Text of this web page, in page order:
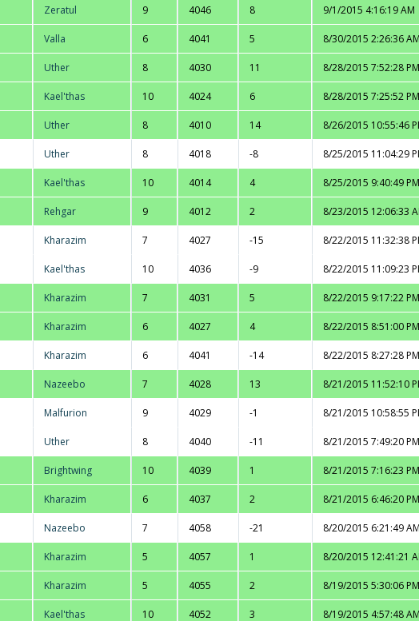
Zeratul 9 4046 8 9/1/2015 4:16:19 AM
Valla 6 4041 5 8/30/2015 2:26:36 AM
Uther 8 4030 11 8/28/2015 7:52:28 PM
Kael'thas 10 4024 6 8/28/2015 7:25:52 PM
Uther 8 4010 14 8/26/2015 10:55:46
Uther 8 4018 -8 8/25/2015 11:04:29
Kael'thas 10 4014 4 8/25/2015 9:40:49 PM
Rehgar 9 4012 2 8/23/2015 12:06:33
Kharazim 7 4027 -15 8/22/2015 11:32:38
Kael'thas 10 4036 -9 8/22/2015 11:09:23
Kharazim 7 4031 5 8/22/2015 9:17:22 PM
Kharazim 6 4027 4 8/22/2015 8:51:00 PM
Kharazim 6 4041 -14 8/22/2015 8:27:28 PM
Nazeebo 7 4028 13 8/21/2015 11:52:10
Malfurion 9 4029 -1 8/21/2015 10:58:55
Uther 8 4040 -11 8/21/2015 7:49:20 PM
Brightwing 10 4039 1 8/21/2015 7:16:23 PM
Kharazim 6 4037 2 8/21/2015 6:46:20 PM
Nazeebo 7 4058 -21 8/20/2015 6:21:49 AM
Kharazim 5 4057 1 8/20/2015 12:41:21
Kharazim 5 4055 2 8/19/2015 5:30:06 PM
Kael'thas 10 4052 3 8/19/2015 4:57:48 AM